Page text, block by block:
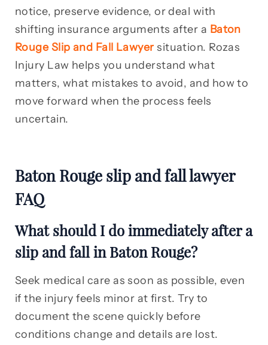
notice, preserve evidence, or deal with
shifting insurance arguments after a Baton
Rouge Slip and Fall Lawyer situation. Rozas
Injury Law helps you understand what
matters, what mistakes to avoid, and how to
move forward when the process feels
uncertain.
Baton Rouge slip and fall lawyer
FAQ
What should I do immediately after a
slip and fall in Baton Rouge?
Seek medical care as soon as possible, even
if the injury feels minor at first. Try to
document the scene quickly before
conditions change and details are lost.